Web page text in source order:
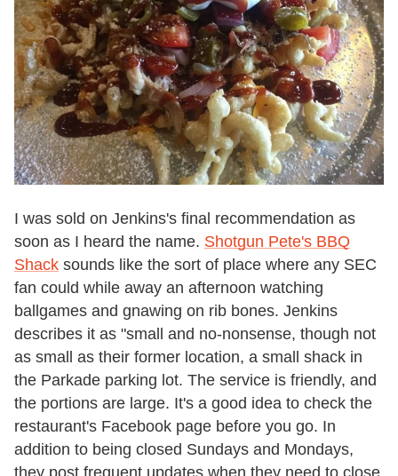
I was sold on Jenkins's final recommendation as
soon as I heard the name. Shotgun Pete's BBQ
Shack sounds like the sort of place where any SEC
fan could while away an afternoon watching
ballgames and gnawing on rib bones. Jenkins
describes it as "small and no-nonsense, though not
as small as their former location, a small shack in
the Parkade parking lot. The service is friendly, and
the portions are large. It's a good idea to check the
restaurant's Facebook page before you go. In
addition to being closed Sundays and Mondays,